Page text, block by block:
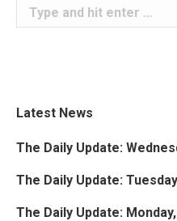
Search:
Latest News
The Daily Update:
The Daily Update:
The Daily Update: